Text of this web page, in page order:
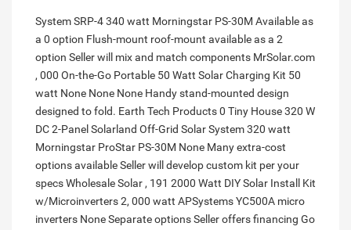
System SRP-4 340 watt Morningstar PS-30M Available as
a 0 option Flush-mount roof-mount available as a 2
option Seller will mix and match components MrSolar.com
, 000 On-the-Go Portable 50 Watt Solar Charging Kit 50
watt None None None Handy stand-mounted design
designed to fold. Earth Tech Products 0 Tiny House 320 W
DC 2-Panel Solarland Off-Grid Solar System 320 watt
Morningstar ProStar PS-30M None Many extra-cost
options available Seller will develop custom kit per your
specs Wholesale Solar , 191 2000 Watt DIY Solar Install Kit
w/Microinverters 2, 000 watt APSystems YC500A micro
inverters None Separate options Seller offers financing Go